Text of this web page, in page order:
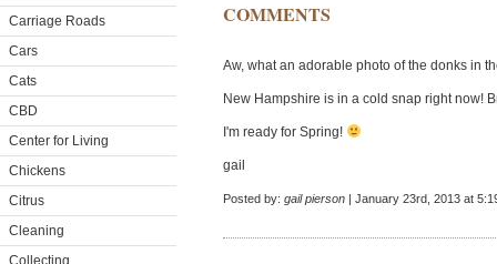
Carriage Roads
Cars
Cats
CBD
Center for Living
Chickens
Citrus
Cleaning
Collecting
COMMENTS
Aw, what an adorable photo of the donks in
New Hampshire is in a cold snap right now!
I'm ready for Spring!
gail
Posted by: gail pierson | January 23rd, 2013 at